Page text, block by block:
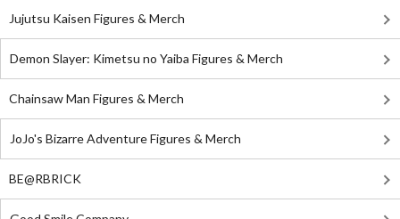
Jujutsu Kaisen Figures & Merch
Demon Slayer: Kimetsu no Yaiba Figures & Merch
Chainsaw Man Figures & Merch
JoJo's Bizarre Adventure Figures & Merch
BE@RBRICK